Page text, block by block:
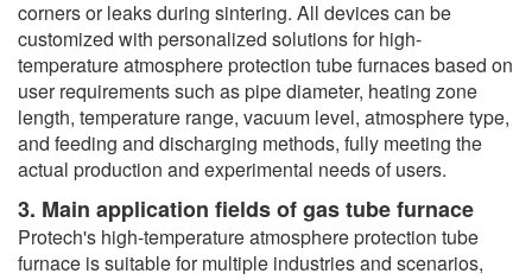
corners or leaks during sintering. All devices can be
customized with personalized solutions for high-
temperature atmosphere protection tube furnaces based on
user requirements such as pipe diameter, heating zone
length, temperature range, vacuum level, atmosphere type,
and feeding and discharging methods, fully meeting the
actual production and experimental needs of users.
3. Main application fields of gas tube furnace
Protech's high-temperature atmosphere protection tube
furnace is suitable for multiple industries and scenarios,